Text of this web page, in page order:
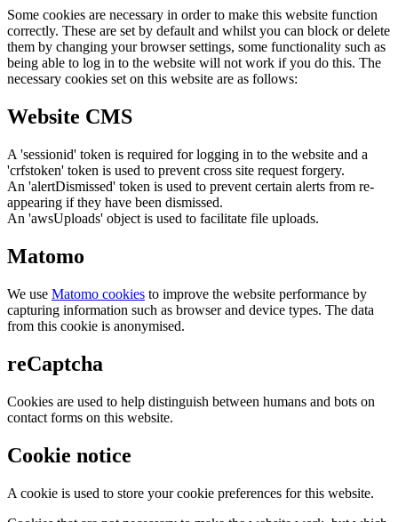
Some cookies are necessary in order to make this website function
correctly. These are set by default and whilst you can block or delete
them by changing your browser settings, some functionality such as
being able to log in to the website will not work if you do this. The
necessary cookies set on this website are as follows:
Website CMS
A 'sessionid' token is required for logging in to the website and a
'crfstoken' token is used to prevent cross site request forgery.
An 'alertDismissed' token is used to prevent certain alerts from re-
appearing if they have been dismissed.
An 'awsUploads' object is used to facilitate file uploads.
Matomo
We use Matomo cookies to improve the website performance by
capturing information such as browser and device types. The data
from this cookie is anonymised.
reCaptcha
Cookies are used to help distinguish between humans and bots on
contact forms on this website.
Cookie notice
A cookie is used to store your cookie preferences for this website.